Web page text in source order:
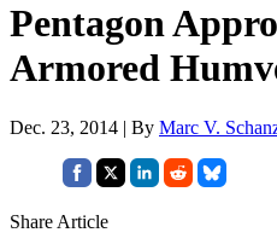
Pentagon
Armored
Dec. 23, 2014 | By Marc V.
Share Article